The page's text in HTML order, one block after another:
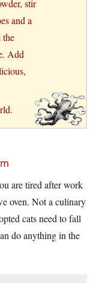
stir
and a
the
Add
are tired after work
oven. Not a culinary
cats need to fall
do anything in the